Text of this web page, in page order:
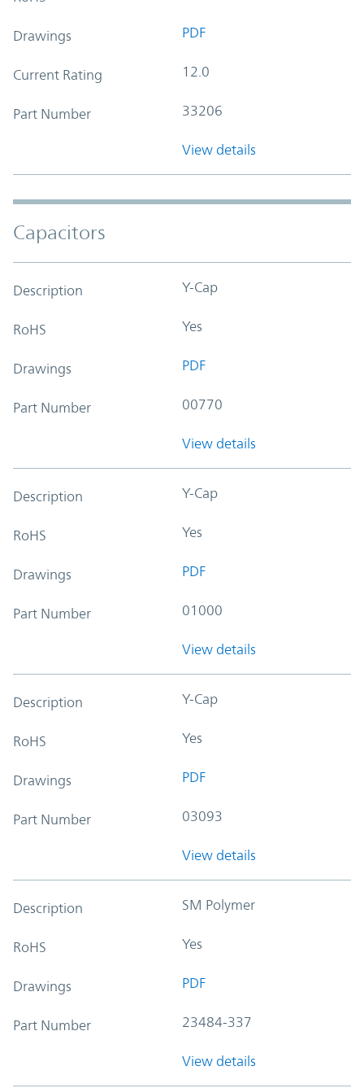
Drawings PDF
Current Rating 12.0
Part Number 33206
View details
Capacitors
Description Y-Cap
RoHS Yes
Drawings PDF
Part Number 00770
View details
Description Y-Cap
RoHS Yes
Drawings PDF
Part Number 01000
View details
Description Y-Cap
RoHS Yes
Drawings PDF
Part Number 03093
View details
Description SM Polymer
RoHS Yes
Drawings PDF
Part Number 23484-337
View details